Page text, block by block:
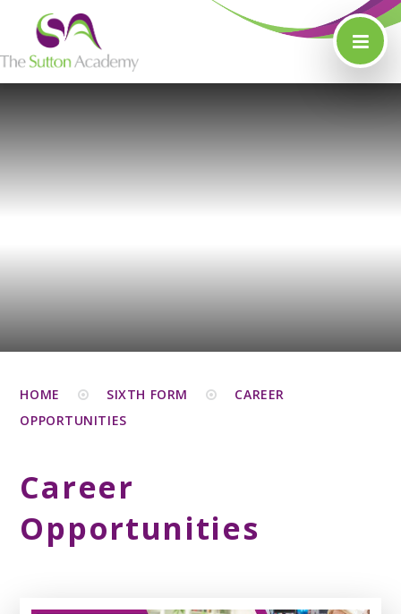
Skip to content ↓
HOME SIXTH FORM
CAREER
OPPORTUNITIES
Career
Opportunities